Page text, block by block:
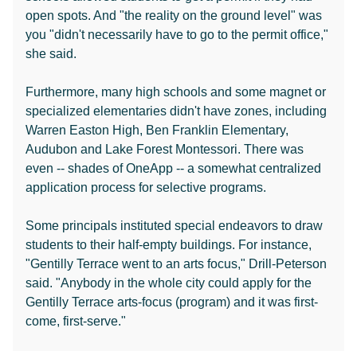
open spots. And "the reality on the ground level" was
you "didn't necessarily have to go to the permit office,"
she said.
Furthermore, many high schools and some magnet or
specialized elementaries didn't have zones, including
Warren Easton High, Ben Franklin Elementary,
Audubon and Lake Forest Montessori. There was
even -- shades of OneApp -- a somewhat centralized
application process for selective programs.
Some principals instituted special endeavors to draw
students to their half-empty buildings. For instance,
"Gentilly Terrace went to an arts focus," Drill-Peterson
said. "Anybody in the whole city could apply for the
Gentilly Terrace arts-focus (program) and it was first-
come, first-serve."